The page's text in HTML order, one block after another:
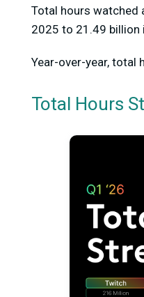
Total hours
2025 to 21.49 billion
Year-over-year, total
Total Hours